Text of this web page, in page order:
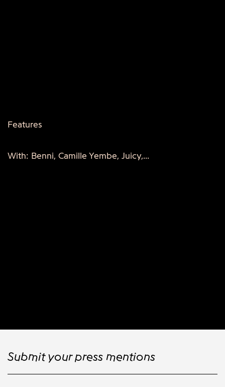
Features
With: Benni, Camille Yembe, Juicy,...
Submit your press mentions